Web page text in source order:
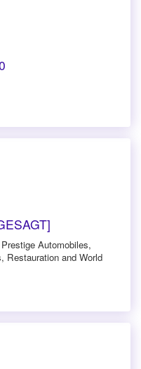
Automobiles,
Restauration and World